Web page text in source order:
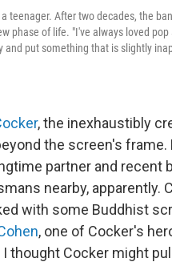
teenager. After two decades, the
phase of life. "I've always loved pop
and put something that is slightly
, the inexhaustibly
the screen's frame.
partner and recent
nearby, apparently.
with some Buddhist
, one of Cocker's
thought Cocker might